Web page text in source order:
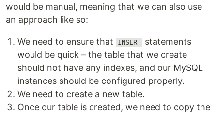
would be manual, meaning that we can also use
an approach like so:
We need to ensure that INSERT statements
would be quick – the table that we create
should not have any indexes, and our MySQL
instances should be configured properly.
We need to create a new table.
Once our table is created, we need to copy the